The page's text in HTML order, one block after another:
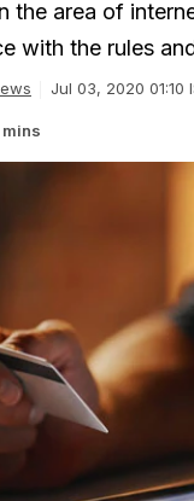
the area of
with the rules
Jul 03, 2020 01:10
mins